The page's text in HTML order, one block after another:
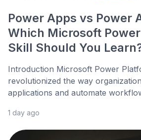
Power Apps vs Power
Which Microsoft
Skill Should You
Introduction Microsoft Power
revolutionized the way
applications and automate
1 day ago